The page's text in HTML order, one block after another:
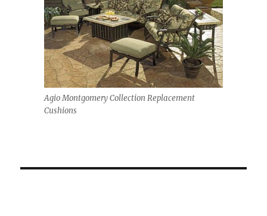
Agio Montgomery Collection Replacement
Cushions